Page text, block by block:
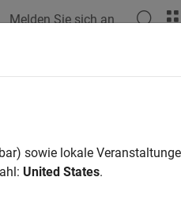
Melden Sie sich an
forward kinematics,
of mobile robots. The
sowie lokale
United States.